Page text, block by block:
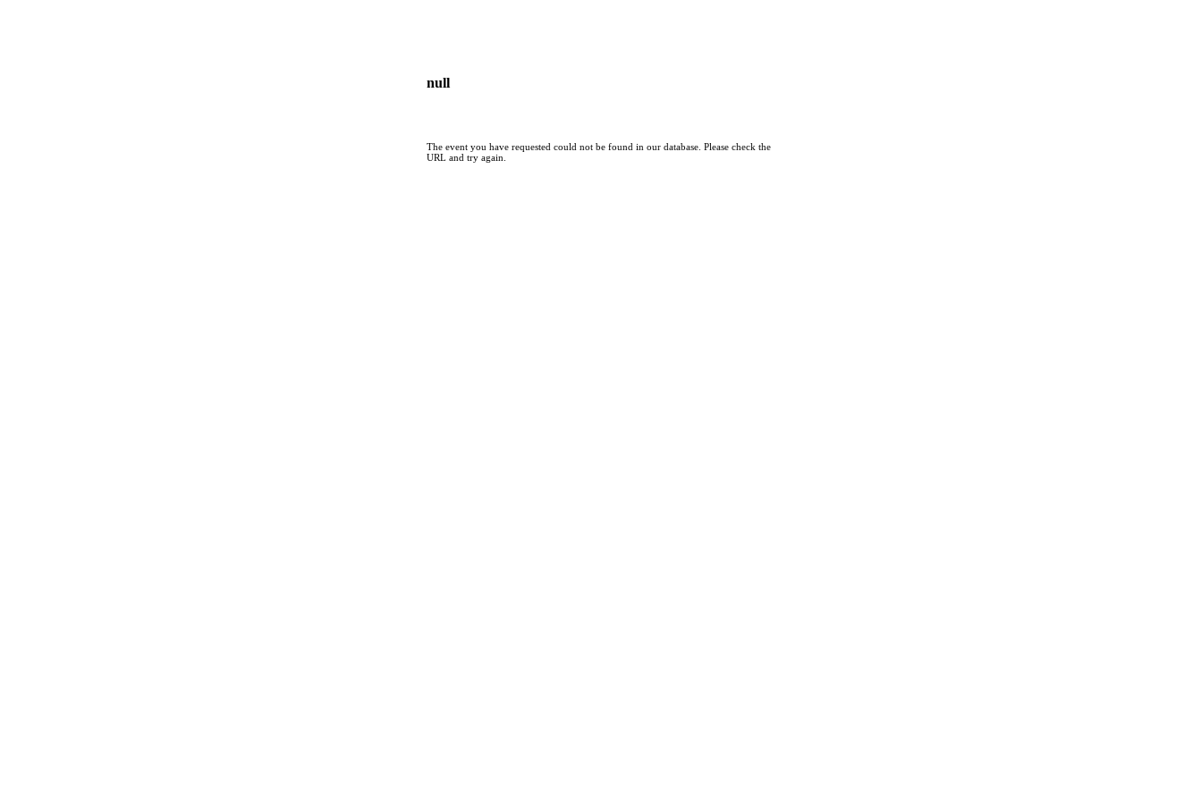
null
The event you have requested could not be found in our database. Please check the
URL and try again.